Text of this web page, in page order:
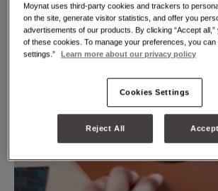
Moynat uses third-party cookies and trackers to
on the site, generate visitor statistics, and offer you
advertisements of our products. By clicking “Accept
of these cookies. To manage your preferences, you can
settings.”
Learn more about our privacy policy
Cookies Settings
Reject All